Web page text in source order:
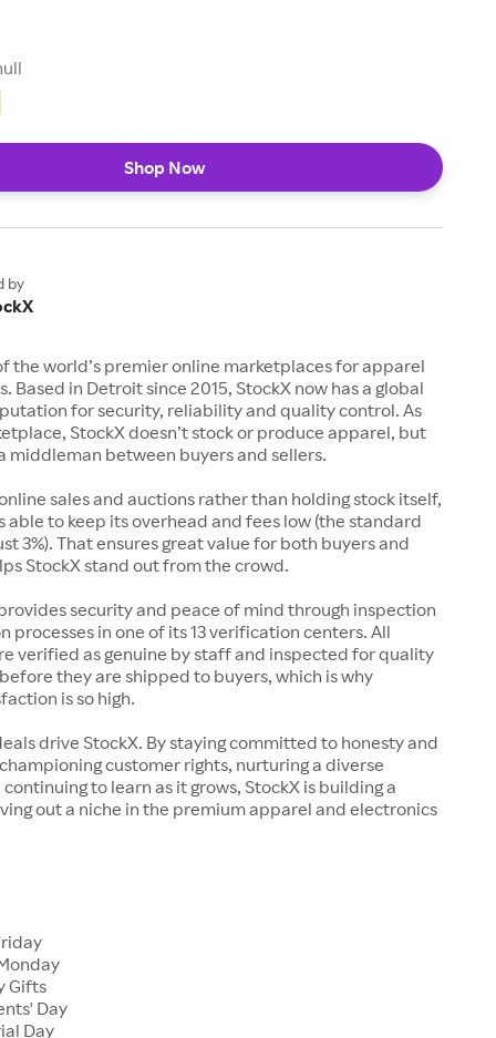
Shop Now
by
the world’s premier online marketplaces for apparel
Based in Detroit since 2015, StockX now has a global
for security, reliability and quality control. As
StockX doesn’t stock or produce apparel, but
middleman between buyers and sellers.
sales and auctions rather than holding stock itself,
able to keep its overhead and fees low (the standard
3%). That ensures great value for both buyers and
StockX stand out from the crowd.
security and peace of mind through inspection
processes in one of its 13 verification centers. All
verified as genuine by staff and inspected for quality
they are shipped to buyers, which is why
is so high.
drive StockX. By staying committed to honesty and
customer rights, nurturing a diverse
to learn as it grows, StockX is building a
out a niche in the premium apparel and electronics
Gifts
Day
Day